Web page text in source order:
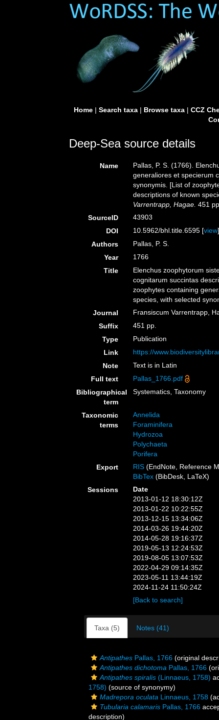
Home| Search taxa| Browse taxa| CCZ
Deep-Sea source details
Name
Pallas, P. S. (1766).
generaliores et specierum
synonymis. [List of
descriptions of known
Varrentrapp, Hagae. 451
SourceID
43903
DOI
10.5962/bhl.title.6595 [view
Authors
Pallas, P. S.
Year
1766
Title
Elenchus zoophytorum
cognitarum succintas
zoophytes containing
species, with selected
Journal
Fransiscum Varrentrapp,
Suffix
451 pp.
Type
Publication
Link
https://
Note
Text is in Latin
Full text
Pallas_1766.pdf
Bibliographical
term
Systematics, Taxonomy
Taxonomic
terms
Annelida
Foraminifera
Hydrozoa
Polychaeta
Porifera
Export
RIS (EndNote, Reference
BibTex (BibDesk, LaTeX)
Sessions
Date
2013-01-12 18:30:12Z
2013-01-22 10:22:55Z
2013-12-15 13:34:06Z
2014-03-26 19:44:20Z
2014-05-28 19:16:37Z
2019-05-13 12:24:53Z
2019-08-05 13:07:53Z
2022-04-29 09:14:35Z
2023-05-11 13:44:19Z
2024-11-24 11:50:24Z
[Back to search]
Taxa (5) Notes (41)
Antipathes Pallas, 1766 (original
Antipathes dichotoma Pallas, 1766
Antipathes spiralis (Linnaeus, 1758)
1758) (source of synonymy)
Madrepora oculata Linnaeus, 1758
Tubularia calamaris Pallas, 1766
description)